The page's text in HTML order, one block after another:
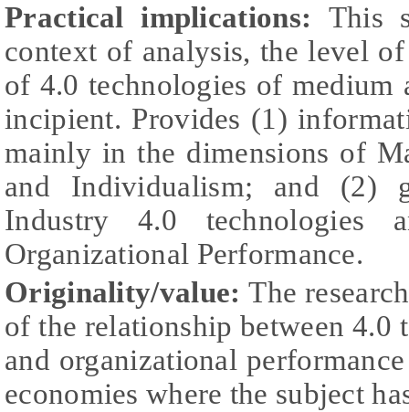
Practical implications: This
context of analysis, the level
of 4.0 technologies of medium
incipient. Provides (1)
mainly in the dimensions of
and Individualism; and (2)
Industry 4.0 technologies
Organizational Performance.
Originality/value:The
of the relationship between 4.0
and organizational
economies where the subject